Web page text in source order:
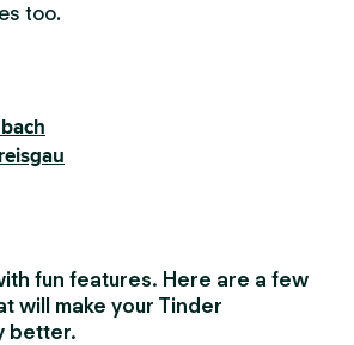
too.
fun features. Here are a few
will make your Tinder
better.